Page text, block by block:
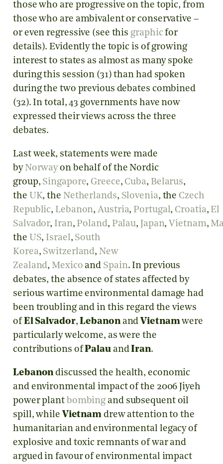
those who are progressive on the topic, from
those who are ambivalent or conservative –
or even regressive (see this graphic for
details). Evidently the topic is of growing
interest to states as almost as many spoke
during this session (31) than had spoken
during the two previous debates combined
(32). In total, 43 governments have now
expressed their views across the three
debates.
Last week, statements were made
by Norwayon behalf of the Nordic
group, Singapore,Greece,Cuba, Belarus,
the UK, the Netherlands, Slovenia, theCzech
Republic, Lebanon,Austria, Portugal,Croatia, El
Salvador, Iran, Poland, Palau, Japan, Vietnam,
the US, Israel, South
Korea, Switzerland, New
Zealand, Mexico and Spain. In previous
debates, the absence of states affected by
serious wartime environmental damage had
been troubling and in this regard the views
of El Salvador,Lebanonand Vietnamwere
particularly welcome, as were the
contributions ofPalauandIran.
Lebanondiscussed the health, economic
and environmental impact of the 2006 Jiyeh
power plant bombing and subsequent oil
spill, while Vietnam drew attention to the
humanitarian and environmental legacy of
explosive and toxic remnants of war and
argued in favour of environmental impact